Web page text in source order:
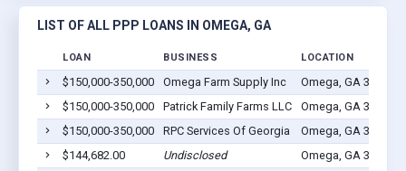
LIST OF ALL PPP LOANS IN OMEGA, GA
LOAN BUSINESS LOCATION
$150,000-350,000 Omega Farm Supply Inc Omega, GA 31775
$150,000-350,000
Patrick Family Farms LLC Omega, GA 31775
$150,000-350,000
RPC Services Of Georgia Omega, GA 31775
$144,682.00
Undisclosed Omega, GA 31775